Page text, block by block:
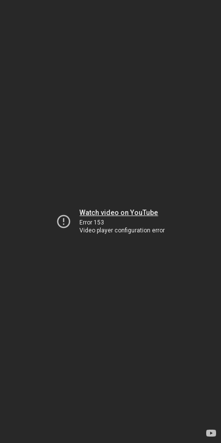
Watch video on YouTube
Error 153
Video player configuration error